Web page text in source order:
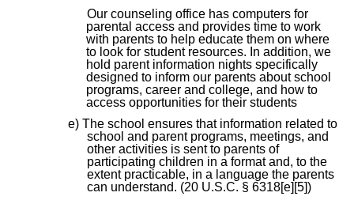
Our counseling office has computers for
parental access and provides time to work
with parents to help educate them on where
to look for student resources. In addition, we
hold parent information nights specifically
designed to inform our parents about school
programs, career and college, and how to
access opportunities for their students
e) The school ensures that information related to
school and parent programs, meetings, and
other activities is sent to parents of
participating children in a format and, to the
extent practicable, in a language the parents
can understand. (20 U.S.C. § 6318[e][5])